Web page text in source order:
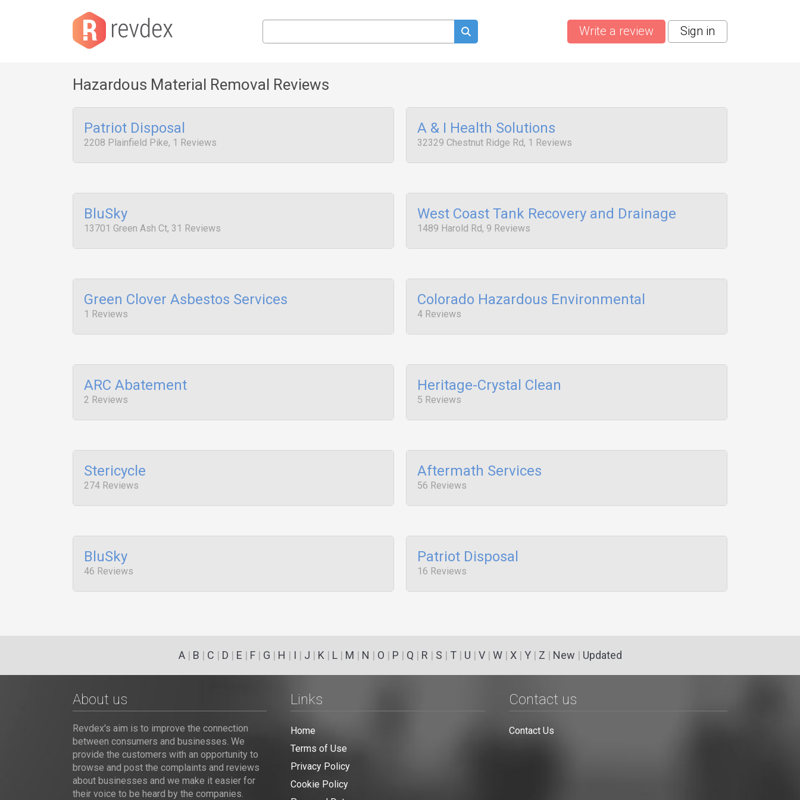
Write a review Sign in
Hazardous Material Removal Reviews
Patriot Disposal
2208 Plainfield Pike, 1 Reviews
A & I Health Solutions
32329 Chestnut Ridge Rd, 1 Reviews
BluSky
13701 Green Ash Ct, 31 Reviews
West Coast Tank Recovery and Drainage
1489 Harold Rd, 9 Reviews
Green Clover Asbestos Services
1 Reviews
Colorado Hazardous Environmental
4 Reviews
ARC Abatement
2 Reviews
Heritage-Crystal Clean
5 Reviews
Stericycle
274 Reviews
Aftermath Services
56 Reviews
BluSky
46 Reviews
Patriot Disposal
16 Reviews
A| B | C | D | E | F| G | H | I | J | K | L| M | N | O | P | Q | R | S | T| U | V| W| X| Y| Z | New | Updated
About us
Revdex's aim is to improve the connection
between consumers and businesses. We
provide the customers with an opportunity to
browse and post the complaints and reviews
about businesses and we make it easier for
their voice to be heard by the companies.
Links
Home
Terms of Use
Privacy Policy
Cookie Policy
Contact us
Contact Us